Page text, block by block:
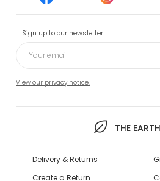
Sign up to our newsletter
View our privacy notice.
THE
Delivery & Returns
Create a Return